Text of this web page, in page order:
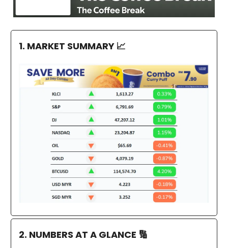
1. MARKET SUMMARY 📈
2. NUMBERS AT A GLANCE 🔢